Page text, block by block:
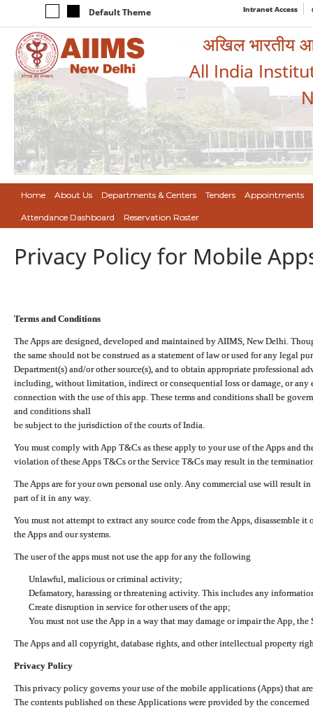
Default Theme Intranet Access
अखिल भारतीय
All India
Home About Us Departments & Centers Tenders Appointments
Attendance Dashboard Reservation Roster
Privacy Policy for Mobile
Terms and Conditions
The Apps are designed, developed and maintained by AIIMS, New Delhi.
the same should not be construed as a statement of law or used for any legal
Department(s) and/or other source(s), and to obtain appropriate professional
including, without limitation, indirect or consequential loss or damage, or any
connection with the use of this app. These terms and conditions shall be
and conditions shall
be subject to the jurisdiction of the courts of India.
You must comply with App T&Cs as these apply to your use of the Apps and
violation of these Apps T&Cs or the Service T&Cs may result in the
The Apps are for your own personal use only. Any commercial use will result
part of it in any way.
You must not attempt to extract any source code from the Apps, disassemble
the Apps and our systems.
The user of the apps must not use the app for any the following
Unlawful, malicious or criminal activity;
Defamatory, harassing or threatening activity. This includes any
Create disruption in service for other users of the app;
You must not use the App in a way that may damage or impair the App,
The Apps and all copyright, database rights, and other intellectual property
Privacy Policy
This privacy policy governs your use of the mobile applications (Apps) that
The contents published on these Applications were provided by the concerned